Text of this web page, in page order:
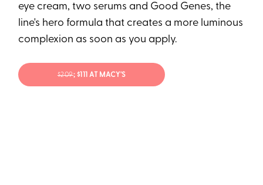
eye cream, two serums and Good Genes, the
line's hero formula that creates a more luminous
complexion as soon as you apply.
$209; $111 AT MACY'S